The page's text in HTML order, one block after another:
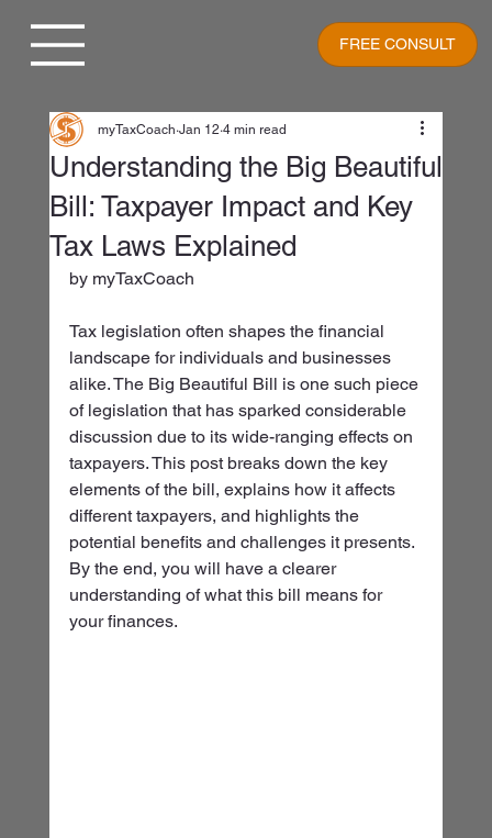
FREE CONSULT
Understanding the Big Beautiful
Bill: Taxpayer Impact and Key
Tax Laws Explained
myTaxCoach Jan 12 4 min read
by myTaxCoach
Tax legislation often shapes the financial
landscape for individuals and businesses
alike. The Big Beautiful Bill is one such piece
of legislation that has sparked considerable
discussion due to its wide-ranging effects on
taxpayers. This post breaks down the key
elements of the bill, explains how it affects
different taxpayers, and highlights the
potential benefits and challenges it presents.
By the end, you will have a clearer
understanding of what this bill means for
your finances.